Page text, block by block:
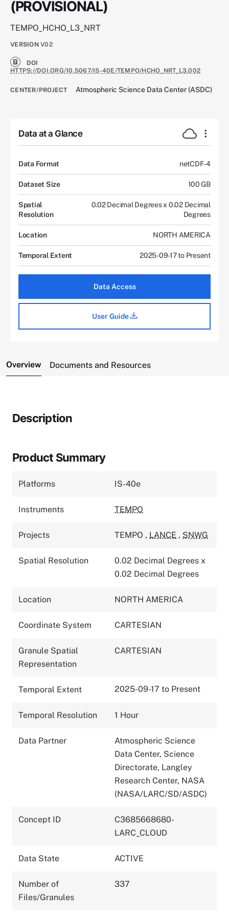
(PROVISIONAL)
TEMPO_HCHO_L3_NRT
VERSION V02
DOI
HTTPS://DOI.ORG/10.5067/IS-40E/TEMPO/HCHO_NRT_L3.002
CENTER/PROJECT Atmospheric Science Data Center (ASDC)
Data at a Glance
Data Format netCDF-4
Dataset Size 100 GB
Spatial
Resolution
0.02 Decimal Degrees x 0.02 Decimal
Degrees
Location NORTH AMERICA
Temporal Extent 2025-09-17 to Present
Data Access
User Guide
Overview Documents and Resources
Description
Product Summary
Platforms IS-40e
Instruments TEMPO
Projects TEMPO , LANCE , SNWG
Spatial Resolution
0.02 Decimal Degrees x
0.02 Decimal Degrees
Location NORTH AMERICA
Coordinate System CARTESIAN
Granule Spatial
Representation
CARTESIAN
Temporal Extent 2025-09-17 to Present
Temporal Resolution 1 Hour
Data Partner
Atmospheric Science
Data Center, Science
Directorate, Langley
Research Center, NASA
(NASA/LARC/SD/ASDC)
Concept ID
C3685668680-
LARC_CLOUD
Data State ACTIVE
Number of
Files/Granules
337